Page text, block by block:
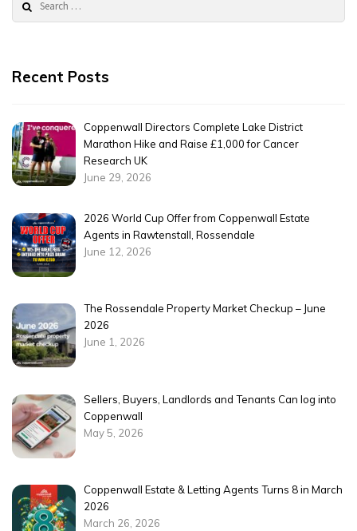
for:
Recent Posts
Coppenwall Directors Complete Lake District
Marathon Hike and Raise £1,000 for Cancer
Research UK
June 29, 2026
2026 World Cup Offer from Coppenwall Estate
Agents in Rawtenstall, Rossendale
June 12, 2026
The Rossendale Property Market Checkup – June
2026
June 1, 2026
Sellers, Buyers, Landlords and Tenants Can log into
Coppenwall
May 5, 2026
Coppenwall Estate & Letting Agents Turns 8 in March
2026
March 26, 2026